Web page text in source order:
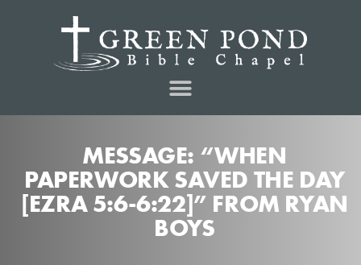
MESSAGE: “WHEN
PAPERWORK SAVED THE DAY
[EZRA 5:6-6:22]” FROM RYAN
BOYS